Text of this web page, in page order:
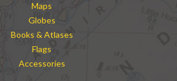
Maps
Globes
Books & Atlases
Flags
Accessories